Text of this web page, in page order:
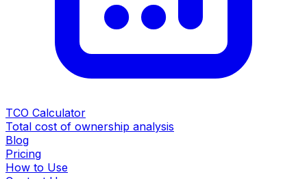
TCO Calculator
Total cost of ownership analysis
Blog
Pricing
How to Use